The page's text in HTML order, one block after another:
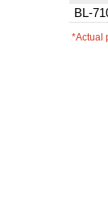
BL-
*Actual